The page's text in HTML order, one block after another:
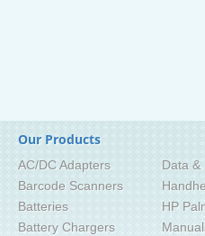
Our Products
AC/DC Adapters
Barcode Scanners
Batteries
Battery Chargers
Data &
HP